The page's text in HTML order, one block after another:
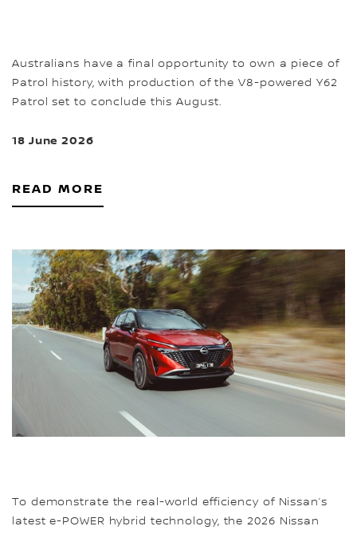
Australians have a final opportunity to own a piece of
Patrol history, with production of the V8-powered Y62
Patrol set to conclude this August.
18 June 2026
READ MORE
To demonstrate the real-world efficiency of Nissan’s
latest e-POWER hybrid technology, the 2026 Nissan